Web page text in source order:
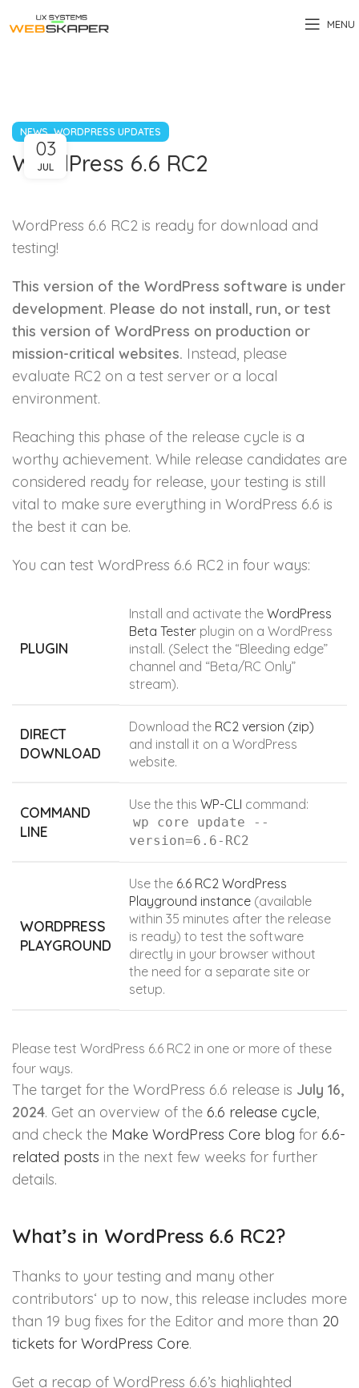
MENU
NEWS,WORDPRESS UPDATES
WordPress 6.6 RC2
03
JUL
WordPress 6.6 RC2 is ready for download and
testing!
This version of the WordPress software is under
development. Please do not install, run, or test
this version of WordPress on production or
mission-critical websites. Instead, please
evaluate RC2 on a test server or a local
environment.
Reaching this phase of the release cycle is a
worthy achievement. While release candidates are
considered ready for release, your testing is still
vital to make sure everything in WordPress 6.6 is
the best it can be.
You can test WordPress 6.6 RC2 in four ways:
PLUGIN
Install and activate the WordPress
Beta Tester plugin on a WordPress
install. (Select the “Bleeding edge”
channel and “Beta/RC Only”
stream).
DIRECT
DOWNLOAD
Download the RC2 version (zip)
and install it on a WordPress
website.
COMMAND
LINE
Use the this WP-CLI command:
wp core update --
version=6.6-RC2
WORDPRESS
PLAYGROUND
Use the 6.6 RC2 WordPress
Playground instance (available
within 35 minutes after the release
is ready) to test the software
directly in your browser without
the need for a separate site or
setup.
Please test WordPress 6.6 RC2 in one or more of these
four ways.
The target for the WordPress 6.6 release is July 16,
2024. Get an overview of the 6.6 release cycle,
and check the Make WordPress Core blog for 6.6-
related posts in the next few weeks for further
details.
What’s in WordPress 6.6 RC2?
Thanks to your testing and many other
contributors‘ up to now, this release includes more
than 19 bug fixes for the Editor and more than 20
tickets for WordPress Core.
Get a recap of WordPress 6.6’s highlighted